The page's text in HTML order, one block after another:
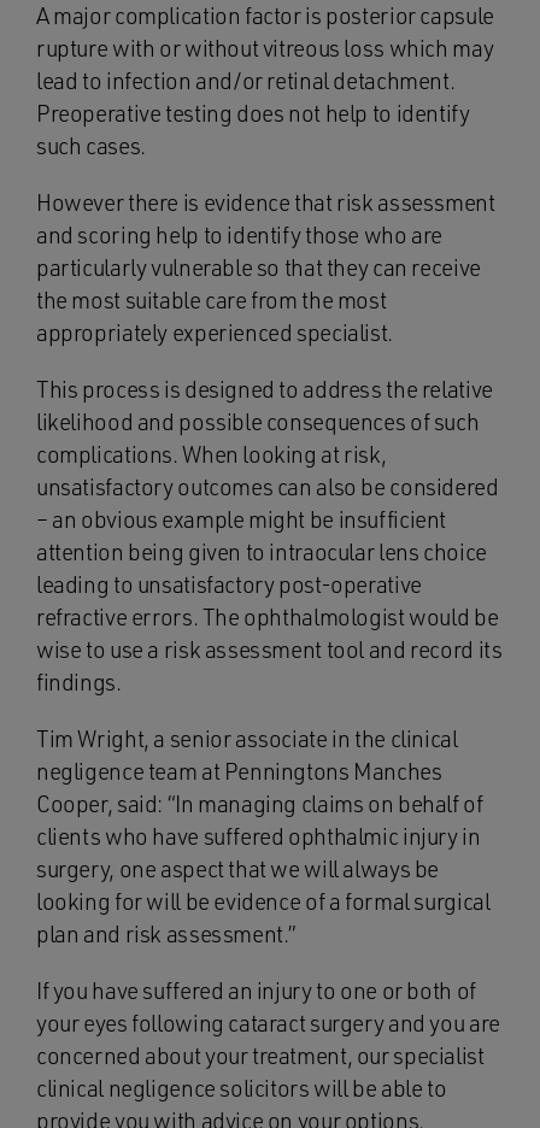
A major complication factor is posterior capsule
rupture with or without vitreous loss which may
lead to infection and/or retinal detachment.
Preoperative testing does not help to identify
such cases.
However there is evidence that risk assessment
and scoring help to identify those who are
particularly vulnerable so that they can receive
the most suitable care from the most
appropriately experienced specialist.
This process is designed to address the relative
likelihood and possible consequences of such
complications. When looking at risk,
unsatisfactory outcomes can also be considered
– an obvious example might be insufficient
attention being given to intraocular lens choice
leading to unsatisfactory post-operative
refractive errors. The ophthalmologist would be
wise to use a risk assessment tool and record its
findings.
Tim Wright, a senior associate in the clinical
negligence team at Penningtons Manches
Cooper, said: “In managing claims on behalf of
clients who have suffered ophthalmic injury in
surgery, one aspect that we will always be
looking for will be evidence of a formal surgical
plan and risk assessment.”
If you have suffered an injury to one or both of
your eyes following cataract surgery and you are
concerned about your treatment, our specialist
clinical negligence solicitors will be able to
provide you with advice on your options.